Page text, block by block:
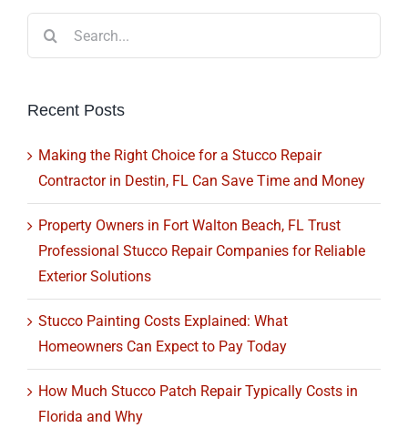
Recent Posts
Making the Right Choice for a Stucco Repair
Contractor in Destin, FL Can Save Time and Money
Property Owners in Fort Walton Beach, FL Trust
Professional Stucco Repair Companies for Reliable
Exterior Solutions
Stucco Painting Costs Explained: What
Homeowners Can Expect to Pay Today
How Much Stucco Patch Repair Typically Costs in
Florida and Why